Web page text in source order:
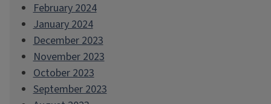
February 2024
January 2024
December 2023
November 2023
October 2023
September 2023